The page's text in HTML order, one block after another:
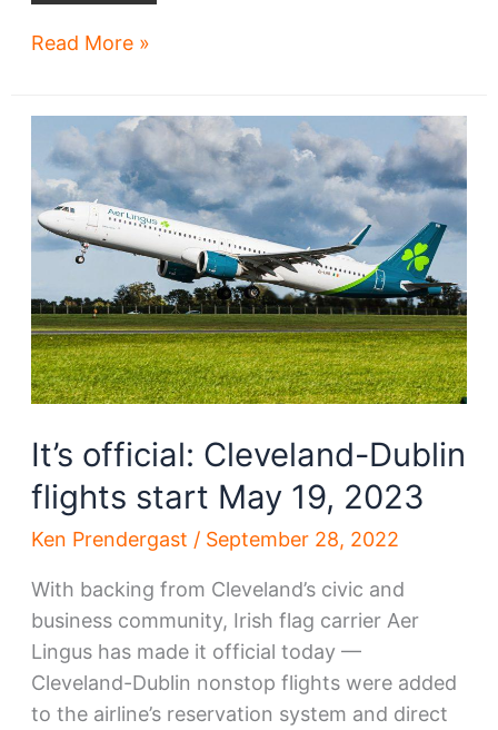
Why
may
regain
hub
Read More »
It’s official: Cleveland-Dublin
flights start May 19, 2023
Ken Prendergast / September 28, 2022
With backing from Cleveland’s civic and
business community, Irish flag carrier Aer
Lingus has made it official today —
Cleveland-Dublin nonstop flights were added
to the airline’s reservation system and direct